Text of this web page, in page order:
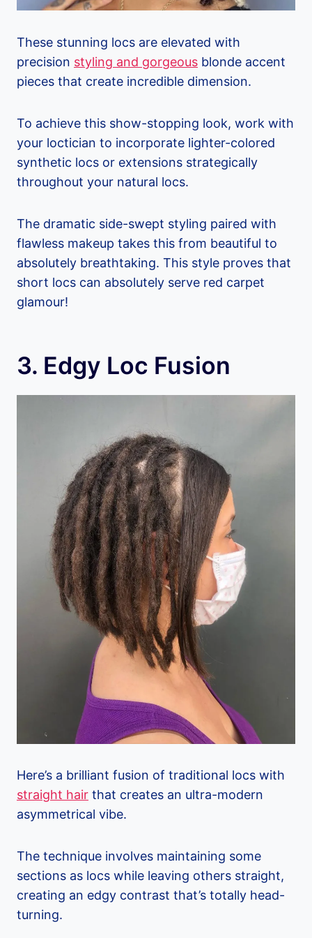
These stunning locs are elevated with
precision styling and gorgeous blonde accent
pieces that create incredible dimension.
To achieve this show-stopping look, work with
your loctician to incorporate lighter-colored
synthetic locs or extensions strategically
throughout your natural locs.
The dramatic side-swept styling paired with
flawless makeup takes this from beautiful to
absolutely breathtaking. This style proves that
short locs can absolutely serve red carpet
glamour!
3. Edgy Loc Fusion
Here’s a brilliant fusion of traditional locs with
straight hair that creates an ultra-modern
asymmetrical vibe.
The technique involves maintaining some
sections as locs while leaving others straight,
creating an edgy contrast that’s totally head-
turning.